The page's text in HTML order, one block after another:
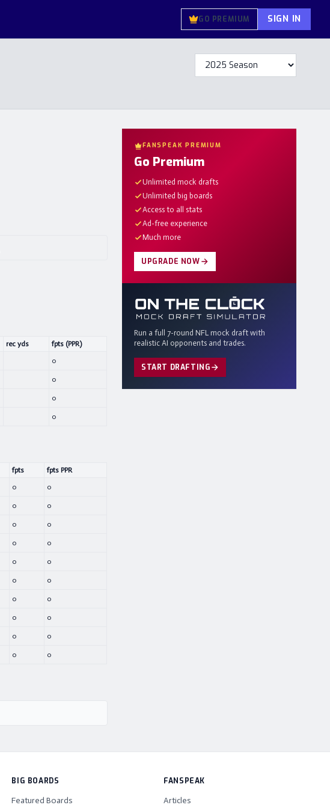
GO PREMIUM SIGN IN
rec yds fpts (PPR)
0
0
0
0
fpts
fpts PPR
0 0
0 0
0 0
0 0
0 0
0 0
0 0
0 0
0 0
0 0
FANSPEAK PREMIUM
Go Premium
Unlimited mock drafts
Unlimited big boards
Access to all stats
Ad-free experience
Much more
UPGRADE NOW
Run a full 7-round NFL mock draft with
realistic AI opponents and trades.
START DRAFTING
BIG BOARDS
Featured Boards
FANSPEAK
Articles